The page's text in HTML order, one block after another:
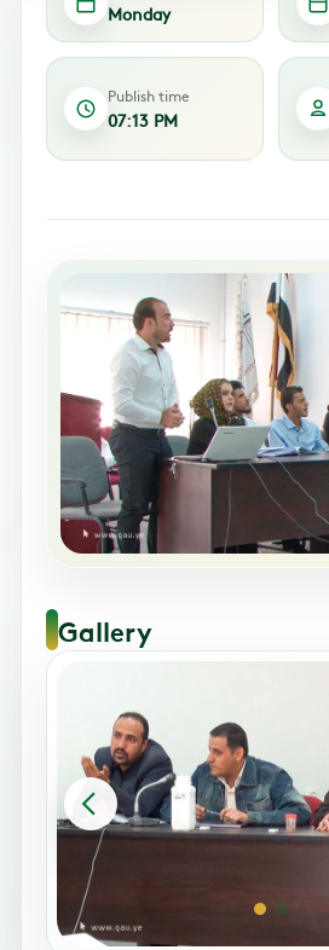
Monday
Publish time
07:13 PM
Gallery